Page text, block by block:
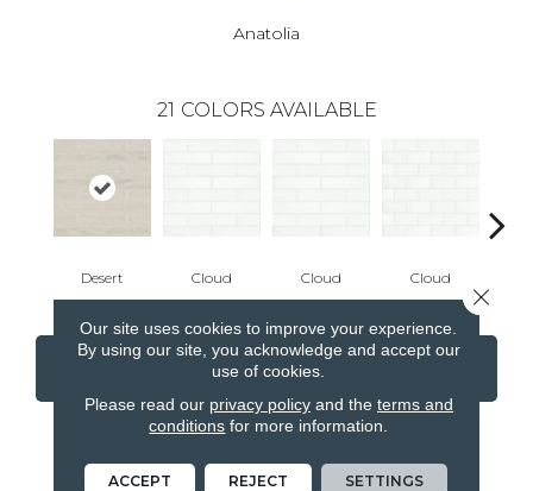
Anatolia
21 COLORS AVAILABLE
Desert Cloud Cloud Cloud
CONTACT US
PRODUCT ATTRIBUTES
Our site uses cookies to improve your experience.
By using our site, you acknowledge and accept our
use of cookies.
Please read our privacy policyand the terms and
conditions for more information.
ACCEPT REJECT SETTINGS
Close